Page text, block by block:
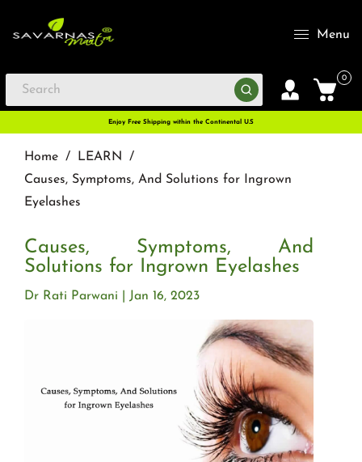
Menu
0
Enjoy Free Shipping within the Continental U.S
Home / LEARN
/
Causes, Symptoms, And Solutions for Ingrown
Eyelashes
Causes, Symptoms, And
Solutions for Ingrown Eyelashes
Jan 16, 2023
Dr Rati Parwani